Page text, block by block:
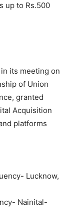
up to Rs.500
its meeting on
of Union
granted
Acquisition
platforms
Lucknow,
Nainital-